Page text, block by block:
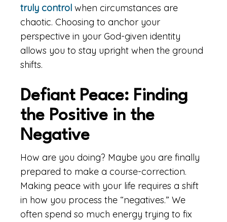
truly control when circumstances are
chaotic. Choosing to anchor your
perspective in your God-given identity
allows you to stay upright when the ground
shifts.
Defiant Peace: Finding
the Positive in the
Negative
How are you doing? Maybe you are finally
prepared to make a course-correction.
Making peace with your life requires a shift
in how you process the “negatives.” We
often spend so much energy trying to fix